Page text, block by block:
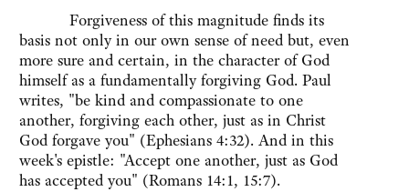
Forgiveness of this magnitude finds its
basis not only in our own sense of need but, even
more sure and certain, in the character of God
himself as a fundamentally forgiving God. Paul
writes, "be kind and compassionate to one
another, forgiving each other, just as in Christ
God forgave you" (Ephesians 4:32). And in this
week's epistle: "Accept one another, just as God
has accepted you" (Romans 14:1, 15:7).